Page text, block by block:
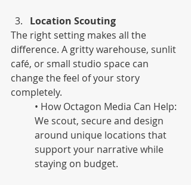
Location Scouting
The right setting makes all the
difference. A gritty warehouse, sunlit
café, or small studio space can
change the feel of your story
completely.
• How Octagon Media Can Help:
We scout, secure and design
around unique locations that
support your narrative while
staying on budget.